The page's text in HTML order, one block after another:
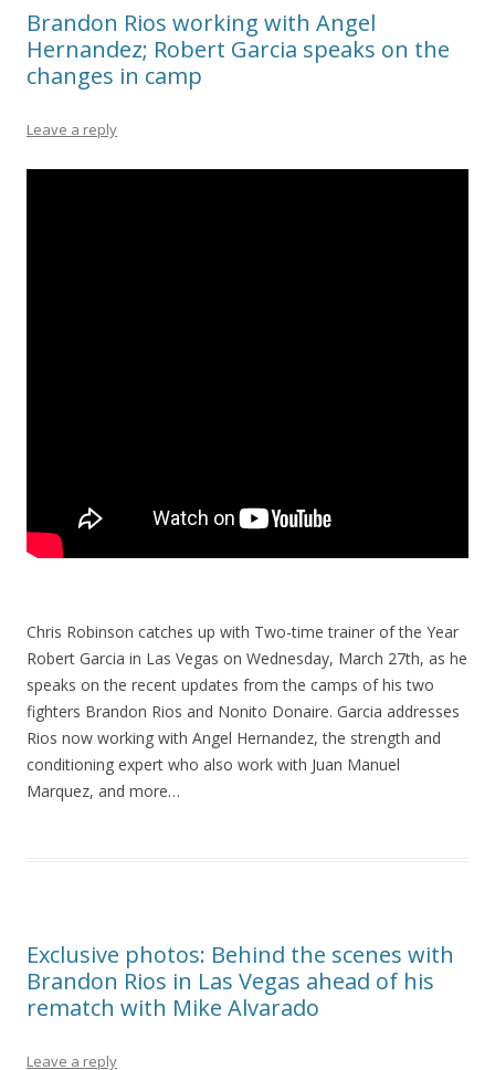
Brandon Rios working with Angel
Hernandez; Robert Garcia speaks on the
changes in camp
Leave a reply
Chris Robinson catches up with Two-time trainer of the Year
Robert Garcia in Las Vegas on Wednesday, March 27th, as he
speaks on the recent updates from the camps of his two
fighters Brandon Rios and Nonito Donaire. Garcia addresses
Rios now working with Angel Hernandez, the strength and
conditioning expert who also work with Juan Manuel
Marquez, and more…
Exclusive photos: Behind the scenes with
Brandon Rios in Las Vegas ahead of his
rematch with Mike Alvarado
Leave a reply